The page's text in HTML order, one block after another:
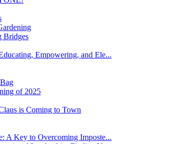
Bridges
Empowering, and Ele...
of 2025
is Coming to Town
A Key to Overcoming Imposte...